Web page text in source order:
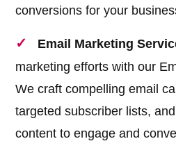
conversions for your
Email Marketing
marketing efforts with our
We craft compelling email
targeted subscriber lists,
content to engage and